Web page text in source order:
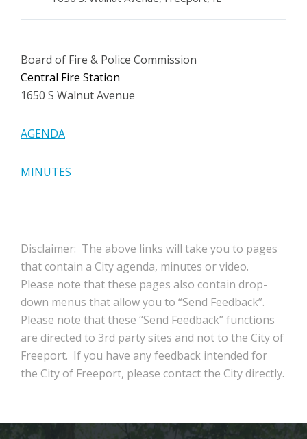
Board of Fire & Police Commission
Central Fire Station
1650 S Walnut Avenue
AGENDA
MINUTES
Disclaimer: The above links will take you to pages
that contain a City agenda, minutes or video.
Please note that these pages also contain drop-
down menus that allow you to “Send Feedback”.
Please note that these “Send Feedback” functions
are directed to 3rd party sites and not to the City of
Freeport. If you have any feedback intended for
the City of Freeport, please contact the City directly.